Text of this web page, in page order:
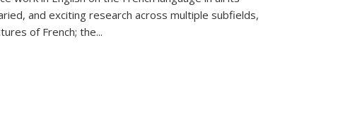
and exciting research across multiple subfields,
of French; the...